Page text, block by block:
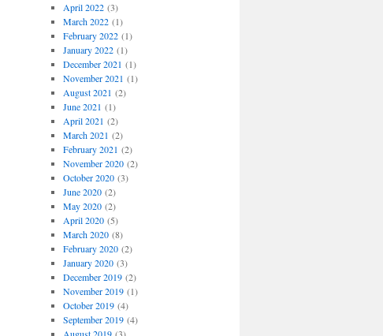
April 2022(3)
March 2022(1)
February 2022(1)
January 2022(1)
December 2021 (1)
November 2021 (1)
August 2021 (2)
June 2021 (1)
April 2021 (2)
March 2021 (2)
February 2021 (2)
November 2020(2)
October 2020(3)
June 2020(2)
May 2020(2)
April 2020(5)
March 2020(8)
February 2020(2)
January 2020(3)
December 2019(2)
November 2019(1)
October 2019(4)
September 2019(4)